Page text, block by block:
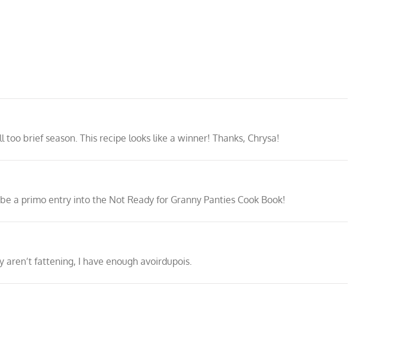
brief season. This recipe looks like a winner! Thanks, Chrysa!
a primo entry into the Not Ready for Granny Panties Cook Book!
fattening, I have enough avoirdupois.